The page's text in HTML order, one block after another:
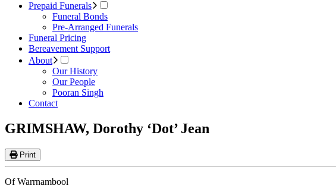
Prepaid Funerals
Funeral Bonds
Pre-Arranged Funerals
Funeral Pricing
Bereavement Support
About
Our History
Our People
Pooran Singh
Contact
GRIMSHAW, Dorothy ‘Dot’ Jean
Print
Of Warrnambool